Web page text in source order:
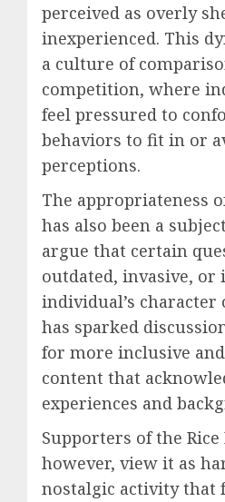
perceived as overly
inexperienced. This
a culture of
competition, where
feel pressured to
behaviors to fit in or
perceptions.
The appropriateness
has also been a
argue that certain
outdated, invasive,
individual’s
has sparked
for more inclusive
content that
experiences and
Supporters of the
however, view it as
nostalgic activity that